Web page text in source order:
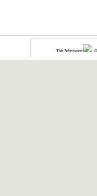
This Submission: